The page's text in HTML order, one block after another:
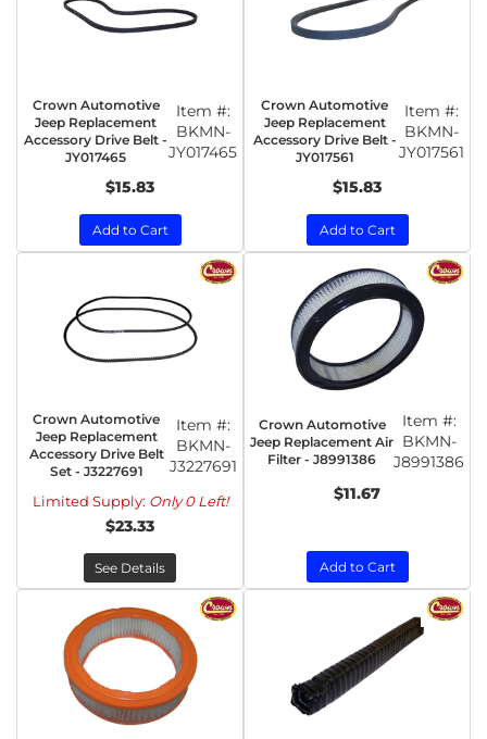
Crown Automotive
Jeep Replacement
Accessory Drive Belt -
JY017465
Item #:
BKMN-
JY017465
$15.83
Add to Cart
Crown Automotive
Jeep Replacement
Accessory Drive Belt -
JY017561
Item #:
BKMN-
JY017561
$15.83
Add to Cart
Crown Automotive
Jeep Replacement
Accessory Drive Belt
Set - J3227691
Item #:
BKMN-
J3227691
Limited Supply: Only 0 Left!
$23.33
See Details
Crown Automotive
Jeep Replacement Air
Filter - J8991386
Item #:
BKMN-
J8991386
$11.67
Add to Cart